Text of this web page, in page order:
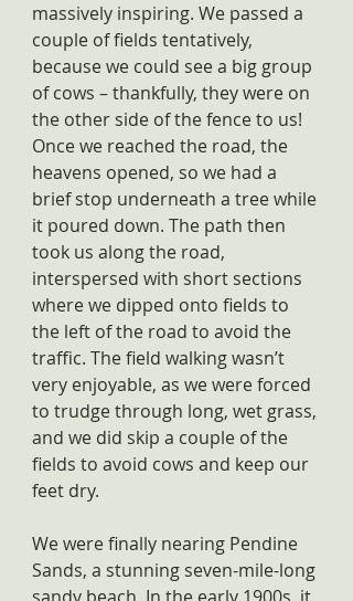
massively inspiring. We passed a
couple of fields tentatively,
because we could see a big group
of cows – thankfully, they were on
the other side of the fence to us!
Once we reached the road, the
heavens opened, so we had a
brief stop underneath a tree while
it poured down. The path then
took us along the road,
interspersed with short sections
where we dipped onto fields to
the left of the road to avoid the
traffic. The field walking wasn’t
very enjoyable, as we were forced
to trudge through long, wet grass,
and we did skip a couple of the
fields to avoid cows and keep our
feet dry.
We were finally nearing Pendine
Sands, a stunning seven-mile-long